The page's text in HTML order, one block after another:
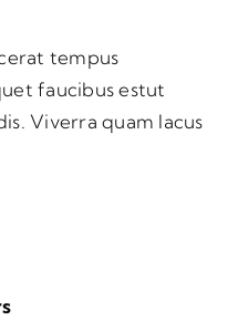
tempus
faucibus estut
Viverra quam lacus